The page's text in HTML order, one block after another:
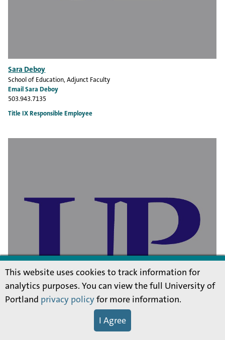
Sara Deboy
School of Education, Adjunct Faculty
Email Sara Deboy
503.943.7135
Title IX Responsible Employee
This website uses cookies to track information for
analytics purposes. You can view the full University of
Portland privacy policyfor more information.
I Agree